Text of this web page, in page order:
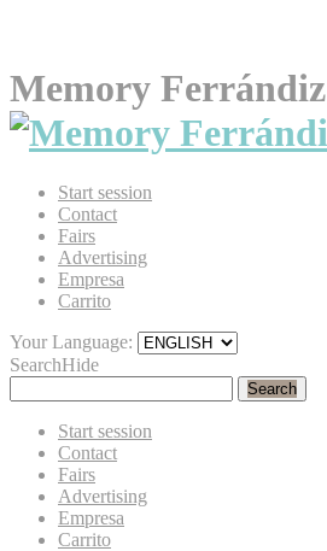
Memory Ferrándiz
Start session
Contact
Fairs
Advertising
Empresa
Carrito
Your Language:
SearchHide
Search
Start session
Contact
Fairs
Advertising
Empresa
Carrito